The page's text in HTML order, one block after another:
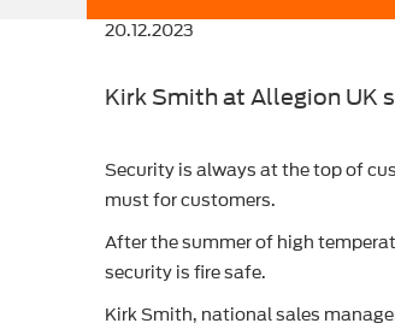
20.12.2023
Kirk Smith at Allegion UK
Security is always at the top of
must for customers.
After the summer of high
security is fire safe.
Kirk Smith, national sales